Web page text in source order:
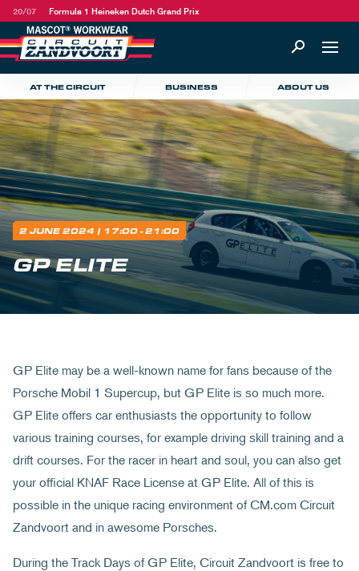
20/07 Formula 1 Heineken Dutch Grand Prix
AT THE CIRCUIT BUSINESS ABOUT US
2 JUNE 2024 | 17:00 - 21:00
GP ELITE
GP Elite may be a well-known name for fans because of the
Porsche Mobil 1 Supercup, but GP Elite is so much more.
GP Elite offers car enthusiasts the opportunity to follow
various training courses, for example driving skill training and a
drift courses. For the racer in heart and soul, you can also get
your official KNAF Race License at GP Elite. All of this is
possible in the unique racing environment of CM.com Circuit
Zandvoort and in awesome Porsches.
During the Track Days of GP Elite, Circuit Zandvoort is free to